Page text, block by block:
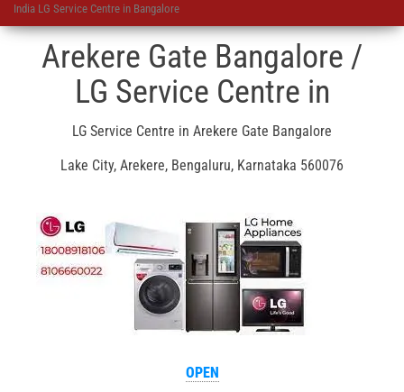
India LG Service Centre in Bangalore
Arekere Gate Bangalore /
LG Service Centre in
LG Service Centre in Arekere Gate Bangalore
Lake City, Arekere, Bengaluru, Karnataka 560076
OPEN